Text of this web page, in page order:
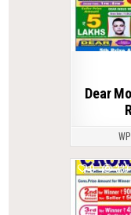
Dear
0 337